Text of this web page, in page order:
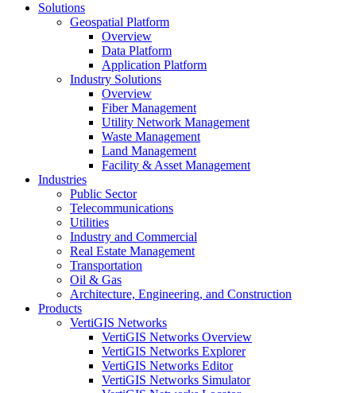
Solutions
Geospatial Platform
Overview
Data Platform
Application Platform
Industry Solutions
Overview
Fiber Management
Utility Network Management
Waste Management
Land Management
Facility & Asset Management
Industries
Public Sector
Telecommunications
Utilities
Industry and Commercial
Real Estate Management
Transportation
Oil & Gas
Architecture, Engineering, and Construction
Products
VertiGIS Networks
VertiGIS Networks Overview
VertiGIS Networks Explorer
VertiGIS Networks Editor
VertiGIS Networks Simulator